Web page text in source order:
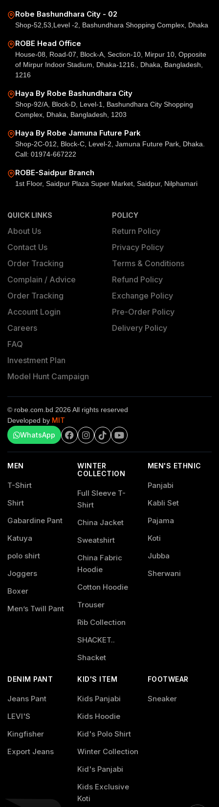
Robe Bashundhara City - 02
Shop-52,53,Level -2, Bashundhara Shopping Complex, Dhaka
ROBE Head Office
House-08, Road-07, Block-A, Section-10, Mirpur 10, Opposite
of Mirpur Indoor Stadium, Dhaka-1216., Dhaka, Bangladesh,
1216
Haya By Robe Bashundhara City
Shop-92/A, Block-D, Level-1, Bashundhara City Shopping
Complex, Dhaka, Bangladesh, 1203
Haya By Robe Jamuna Future Park
Shop-2C-012, Block-C, Level-2, Jamuna Future Park, Dhaka.
Call: 01974-667222
ROBE-Saidpur Branch
1st Floor, Saidpur Plaza Super Market, Saidpur, Nilphamari
QUICK LINKS
About Us
Contact Us
Order Tracking
Complain / Advice
Order Tracking
Account Login
Careers
FAQ
Investment Plan
Model Hunt Campaign
POLICY
Return Policy
Privacy Policy
Terms & Conditions
Refund Policy
Exchange Policy
Pre-Order Policy
Delivery Policy
© robe.com.bd 2026 All rights reserved
Developed by MIT
WhatsApp
MEN
T-Shirt
Shirt
Gabardine Pant
Katuya
polo shirt
Joggers
Boxer
Men’s Twill Pant
WINTER
COLLECTION
Full Sleeve T-
Shirt
China Jacket
Sweatshirt
China Fabric
Hoodie
Cotton Hoodie
Trouser
Rib Collection
SHACKET..
Shacket
MEN'S ETHNIC
Panjabi
Kabli Set
Pajama
Koti
Jubba
Sherwani
DENIM PANT
Jeans Pant
LEVI'S
Kingfisher
Export Jeans
KID'S ITEM
Kids Panjabi
Kids Hoodie
Kid's Polo Shirt
Winter Collection
Kid's Panjabi
Kids Exclusive
Koti
FOOTWEAR
Sneaker